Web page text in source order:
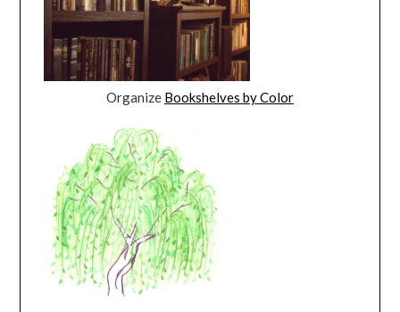
Organize Bookshelves by Color